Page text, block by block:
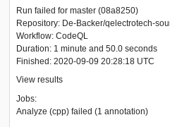
Run failed for master (08a8250)
Repository: De-Backer/qelectrotech-
Workflow: CodeQL
Duration: 1 minute and 50.0 seconds
Finished: 2020-09-09 20:28:18 UTC
View results
Jobs:
Analyze (cpp) failed (1 annotation)